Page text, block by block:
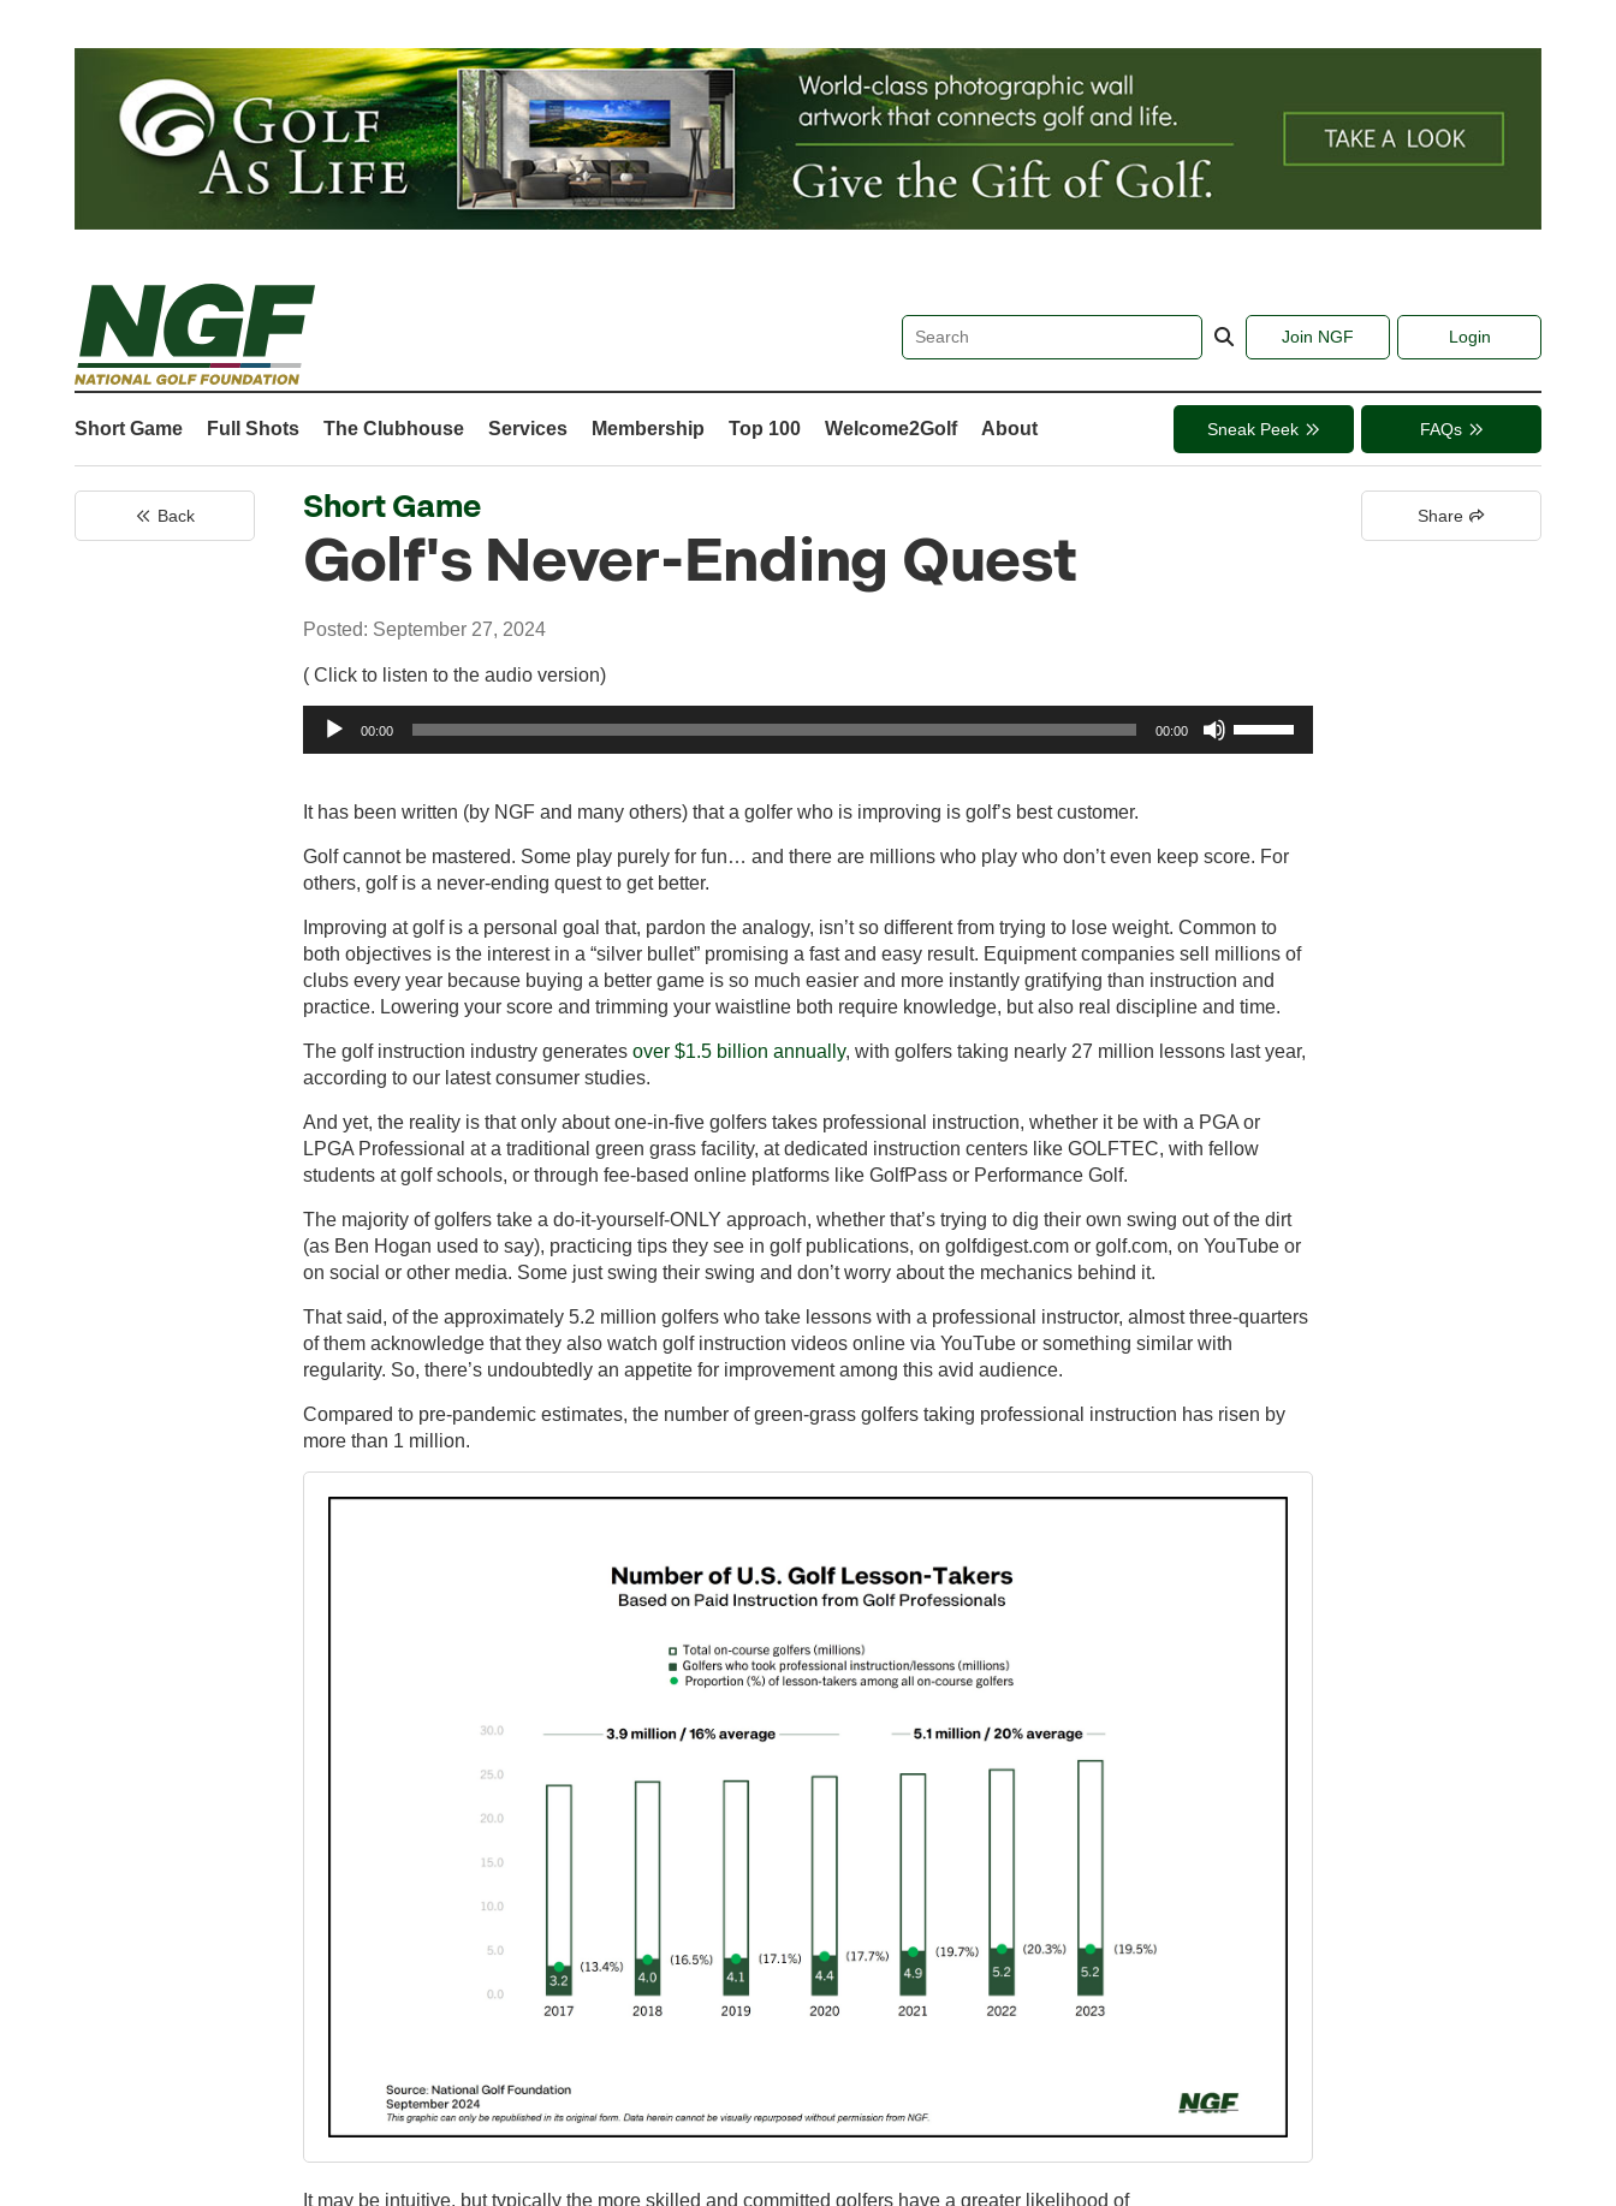
Join NGF Login
Short Game Full Shots The Clubhouse Services Membership Top 100 Welcome2Golf About Sneak Peek FAQs
Back Short Game
Golf's Never-Ending Quest
Posted: September 27, 2024
( Click to listen to the audio version)
Audio
Player
00:00 00:00
increase
volume.
It has been written (by NGF and many others) that a golfer who is improving is golf’s best customer.
Golf cannot be mastered. Some play purely for fun… and there are millions who play who don’t even keep score. For
others, golf is a never-ending quest to get better.
Improving at golf is a personal goal that, pardon the analogy, isn’t so different from trying to lose weight. Common to
both objectives is the interest in a “silver bullet” promising a fast and easy result. Equipment companies sell millions of
clubs every year because buying a better game is so much easier and more instantly gratifying than instruction and
practice. Lowering your score and trimming your waistline both require knowledge, but also real discipline and time.
The golf instruction industry generates over $1.5 billion annually, with golfers taking nearly 27 million lessons last year,
according to our latest consumer studies.
And yet, the reality is that only about one-in-five golfers takes professional instruction, whether it be with a PGA or
LPGA Professional at a traditional green grass facility, at dedicated instruction centers like GOLFTEC, with fellow
students at golf schools, or through fee-based online platforms like GolfPass or Performance Golf.
The majority of golfers take a do-it-yourself-ONLY approach, whether that’s trying to dig their own swing out of the dirt
(as Ben Hogan used to say), practicing tips they see in golf publications, on golfdigest.com or golf.com, on YouTube or
on social or other media. Some just swing their swing and don’t worry about the mechanics behind it.
That said, of the approximately 5.2 million golfers who take lessons with a professional instructor, almost three-quarters
of them acknowledge that they also watch golf instruction videos online via YouTube or something similar with
regularity. So, there’s undoubtedly an appetite for improvement among this avid audience.
Compared to pre-pandemic estimates, the number of green-grass golfers taking professional instruction has risen by
more than 1 million.
It may be intuitive, but typically the more skilled and committed golfers have a greater likelihood of
Share